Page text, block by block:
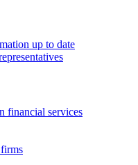
up to date
financial services